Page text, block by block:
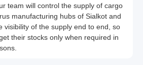
team will control the supply of cargo
manufacturing hubs of Sialkot and
visibility of the supply end to end, so
their stocks only when required in